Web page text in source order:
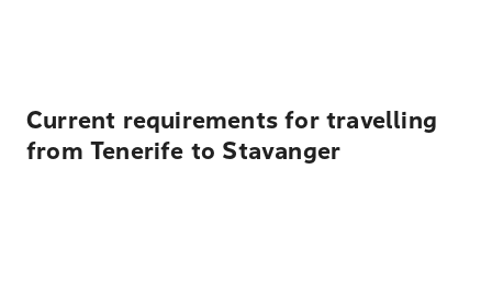
Current requirements for travelling
from Tenerife to Stavanger